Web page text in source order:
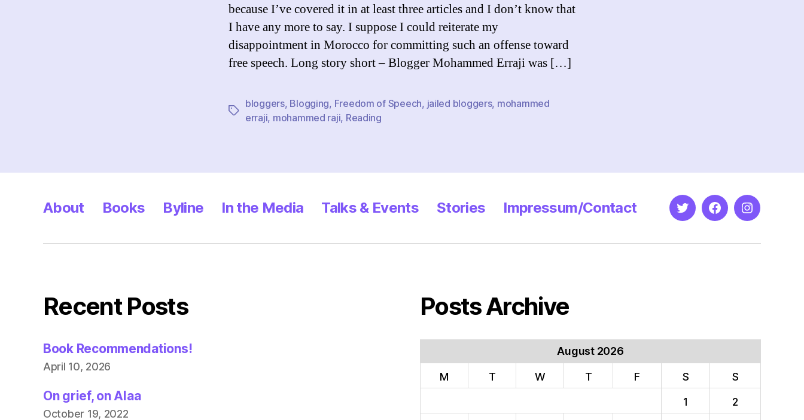
because I’ve covered it in at least three articles and I don’t know that
I have any more to say. I suppose I could reiterate my
disappointment in Morocco for committing such an offense toward
free speech. Long story short – Blogger Mohammed Erraji was […]
Tags
bloggers, Blogging, Freedom of Speech, jailed bloggers, mohammed
erraji, mohammed raji, Reading
About Books Byline In the Media Talks & Events Stories Impressum/Contact TwitterFacebookInstagram
Recent Posts
Book Recommendations!
April 10, 2026
On grief, on Alaa
October 19, 2022
Posts Archive
August 2026
M T W T F S
S
1
2